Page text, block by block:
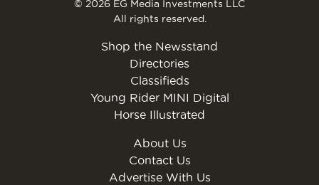
© 2026 EG Media Investments LLC
All rights reserved.
Shop the Newsstand
Directories
Classifieds
Young Rider MINI Digital
Horse Illustrated
About Us
Contact Us
Advertise With Us